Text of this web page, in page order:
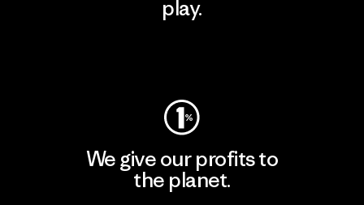
play.
We give our profits to
the planet.